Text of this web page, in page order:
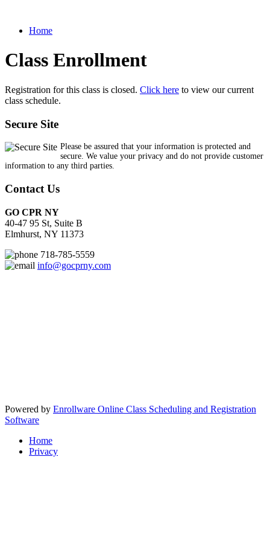
Home
Class Enrollment
Registration for this class is closed. Click here to view our current
class schedule.
Secure Site
Please be assured that your information is protected and
secure. We value your privacy and do not provide customer
information to any third parties.
Contact Us
GO CPR NY
40-47 95 St, Suite B
Elmhurst, NY 11373
718-785-5559
info@gocprny.com
Powered by Enrollware Online Class Scheduling and Registration
Software
Home
Privacy